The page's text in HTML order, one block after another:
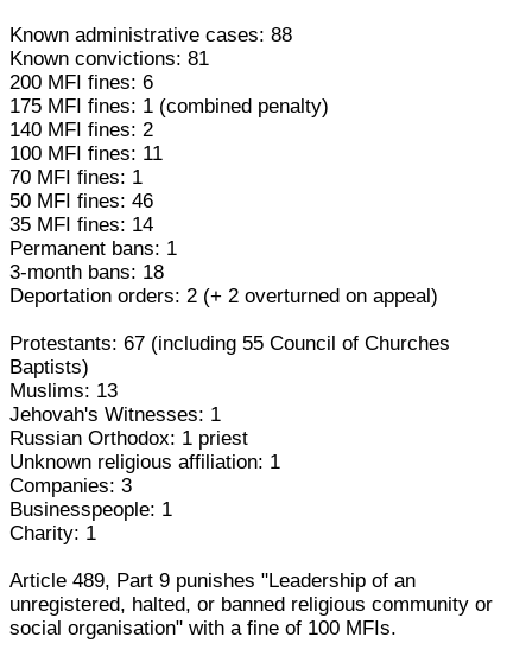
Known administrative cases: 88
Known convictions: 81
200 MFI fines: 6
175 MFI fines: 1 (combined penalty)
140 MFI fines: 2
100 MFI fines: 11
70 MFI fines: 1
50 MFI fines: 46
35 MFI fines: 14
Permanent bans: 1
3-month bans: 18
Deportation orders: 2 (+ 2 overturned on appeal)
Protestants: 67 (including 55 Council of Churches
Baptists)
Muslims: 13
Jehovah's Witnesses: 1
Russian Orthodox: 1 priest
Unknown religious affiliation: 1
Companies: 3
Businesspeople: 1
Charity: 1
Article 489, Part 9 punishes "Leadership of an
unregistered, halted, or banned religious community or
social organisation" with a fine of 100 MFIs.